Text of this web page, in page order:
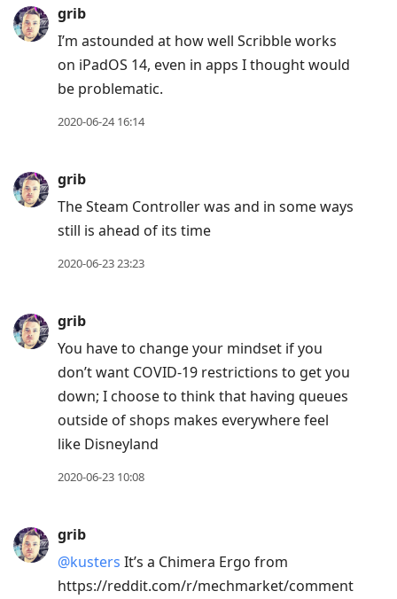
grib
I’m astounded at how well Scribble works
on iPadOS 14, even in apps I thought would
be problematic.
2020-06-24 16:14
grib
The Steam Controller was and in some ways
still is ahead of its time
2020-06-23 23:23
grib
You have to change your mindset if you
don’t want COVID-19 restrictions to get you
down; I choose to think that having queues
outside of shops makes everywhere feel
like Disneyland
2020-06-23 10:08
grib
@kusters It’s a Chimera Ergo from
https://reddit.com/r/mechmarket/comment